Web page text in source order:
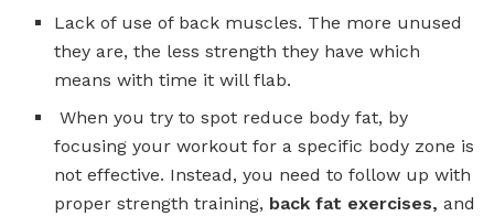
Lack of use of back muscles. The more unused
they are, the less strength they have which
means with time it will flab.
When you try to spot reduce body fat, by
focusing your workout for a specific body zone is
not effective. Instead, you need to follow up with
proper strength training, back fat exercises, and